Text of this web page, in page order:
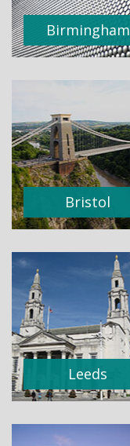
Birmingham
Bristol
Leeds